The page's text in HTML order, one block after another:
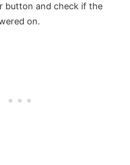
button and check if the
on.